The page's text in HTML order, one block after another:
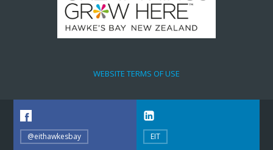
WEBSITE TERMS OF USE
@eithawkesbay EIT